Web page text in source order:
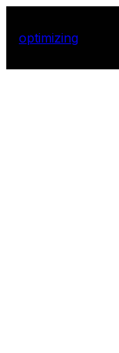
optimizing